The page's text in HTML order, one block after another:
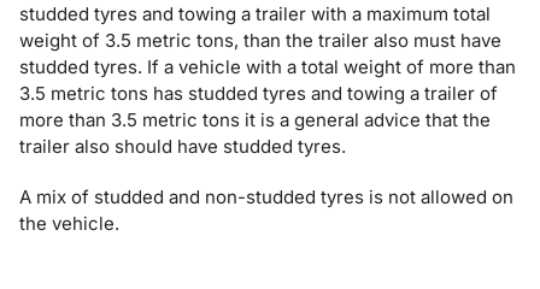
studded tyres and towing a trailer with a maximum total
weight of 3.5 metric tons, than the trailer also must have
studded tyres. If a vehicle with a total weight of more than
3.5 metric tons has studded tyres and towing a trailer of
more than 3.5 metric tons it is a general advice that the
trailer also should have studded tyres.
A mix of studded and non-studded tyres is not allowed on
the vehicle.